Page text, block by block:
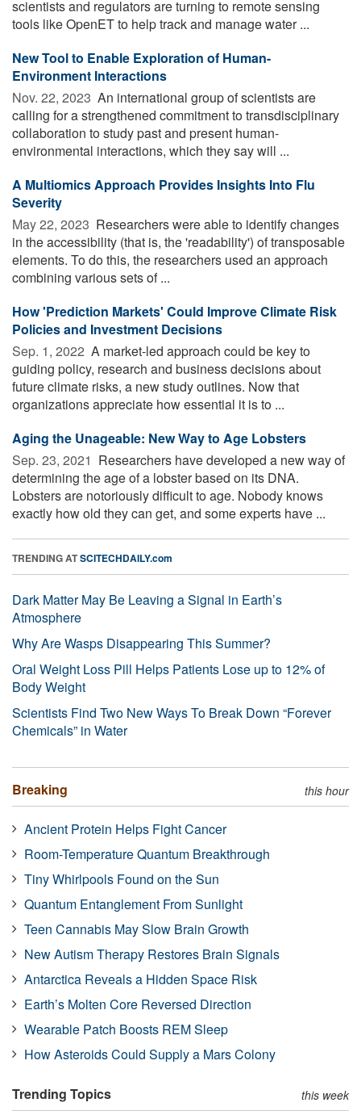
scientists and regulators are turning to remote sensing
tools like OpenET to help track and manage water ...
New Tool to Enable Exploration of Human-
Environment Interactions
Nov. 22, 2023  An international group of scientists are
calling for a strengthened commitment to transdisciplinary
collaboration to study past and present human-
environmental interactions, which they say will ...
A Multiomics Approach Provides Insights Into Flu
Severity
May 22, 2023  Researchers were able to identify changes
in the accessibility (that is, the 'readability') of transposable
elements. To do this, the researchers used an approach
combining various sets of ...
How 'Prediction Markets' Could Improve Climate Risk
Policies and Investment Decisions
Sep. 1, 2022  A market-led approach could be key to
guiding policy, research and business decisions about
future climate risks, a new study outlines. Now that
organizations appreciate how essential it is to ...
Aging the Unageable: New Way to Age Lobsters
Sep. 23, 2021  Researchers have developed a new way of
determining the age of a lobster based on its DNA.
Lobsters are notoriously difficult to age. Nobody knows
exactly how old they can get, and some experts have ...
TRENDING ATSCITECHDAILY.com
Dark Matter May Be Leaving a Signal in Earth’s
Atmosphere
Why Are Wasps Disappearing This Summer?
Oral Weight Loss Pill Helps Patients Lose up to 12% of
Body Weight
Scientists Find Two New Ways To Break Down “Forever
Chemicals” in Water
Breaking this hour
Ancient Protein Helps Fight Cancer
Room-Temperature Quantum Breakthrough
Tiny Whirlpools Found on the Sun
Quantum Entanglement From Sunlight
Teen Cannabis May Slow Brain Growth
New Autism Therapy Restores Brain Signals
Antarctica Reveals a Hidden Space Risk
Earth’s Molten Core Reversed Direction
Wearable Patch Boosts REM Sleep
How Asteroids Could Supply a Mars Colony
Trending Topics this week